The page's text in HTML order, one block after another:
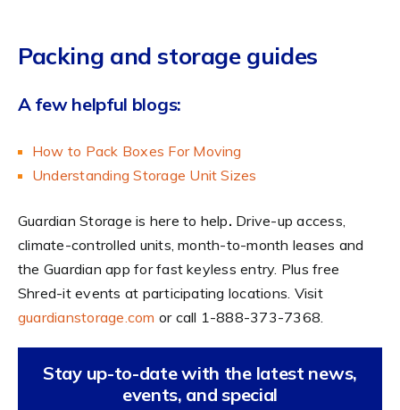
Packing and storage guides
A few helpful blogs:
How to Pack Boxes For Moving
Understanding Storage Unit Sizes
Guardian Storage is here to help. Drive-up access,
climate-controlled units, month-to-month leases and
the Guardian app for fast keyless entry. Plus free
Shred-it events at participating locations. Visit
guardianstorage.com or call 1-888-373-7368.
Stay up-to-date with the latest news,
events, and special